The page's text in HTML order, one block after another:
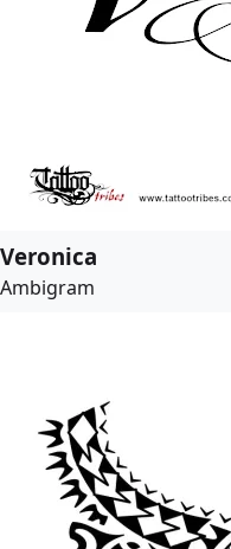
Veronica
Ambigram